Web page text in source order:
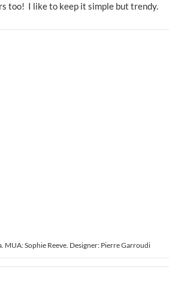
too! I like to keep it simple but trendy.
MUA: Sophie Reeve. Designer: Pierre Garroudi